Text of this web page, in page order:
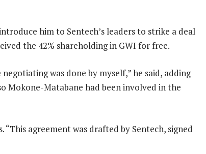
him to Sentech’s leaders to strike a deal
the 42% shareholding in GWI for free.
was done by myself,” he said, adding
Mokone-Matabane had been involved in the
agreement was drafted by Sentech, signed